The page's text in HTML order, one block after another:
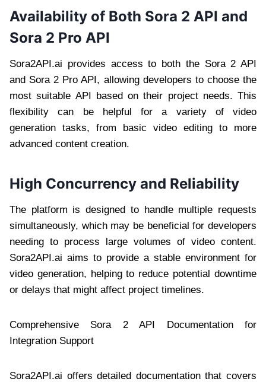
Availability of Both Sora 2 API and
Sora 2 Pro API
Sora2API.ai provides access to both the Sora 2 API
and Sora 2 Pro API, allowing developers to choose the
most suitable API based on their project needs. This
flexibility can be helpful for a variety of video
generation tasks, from basic video editing to more
advanced content creation.
High Concurrency and Reliability
The platform is designed to handle multiple requests
simultaneously, which may be beneficial for developers
needing to process large volumes of video content.
Sora2API.ai aims to provide a stable environment for
video generation, helping to reduce potential downtime
or delays that might affect project timelines.
Comprehensive Sora 2 API Documentation for
Integration Support
Sora2API.ai offers detailed documentation that covers